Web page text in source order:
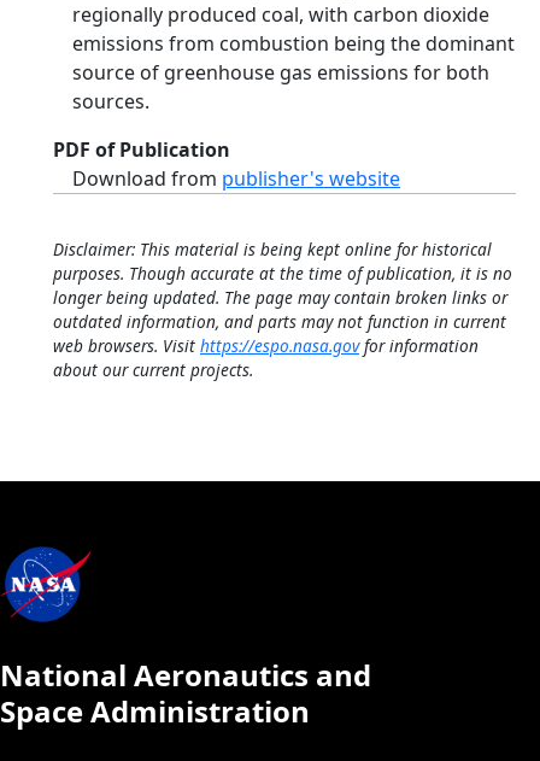
regionally produced coal, with carbon dioxide
emissions from combustion being the dominant
source of greenhouse gas emissions for both
sources.
PDF of Publication
Download from publisher's website
Disclaimer: This material is being kept online for historical
purposes. Though accurate at the time of publication, it is no
longer being updated. The page may contain broken links or
outdated information, and parts may not function in current
web browsers. Visit https://espo.nasa.govfor information
about our current projects.
National Aeronautics and
Space Administration